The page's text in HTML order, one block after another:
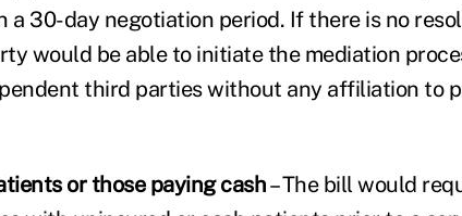
a 30-day negotiation period. If there is no
would be able to initiate the mediation
third parties without any affiliation to
or those paying cash– The bill would